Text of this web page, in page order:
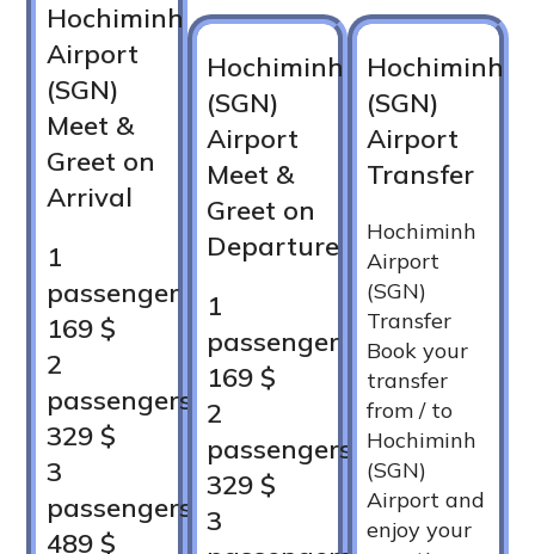
Hochiminh
Airport
(SGN)
Meet &
Greet on
Arrival
1
passenger
169 $
2
passengers
329 $
3
passengers
489 $
Hochiminh
(SGN)
Airport
Meet &
Greet on
Departure
1
passenger
169 $
2
passengers
329 $
3
Hochiminh
(SGN)
Airport
Transfer
Hochiminh
Airport
(SGN)
Transfer
Book your
transfer
from / to
Hochiminh
(SGN)
Airport and
enjoy your